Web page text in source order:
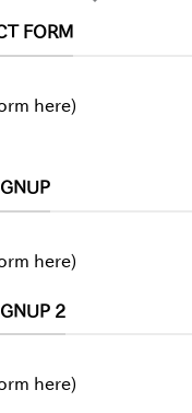
FORM
here)
here)
2
here)